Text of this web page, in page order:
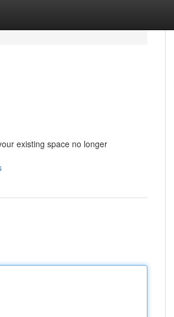
existing space no longer